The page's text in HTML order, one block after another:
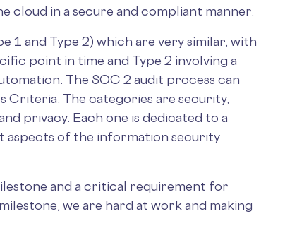
cloud in a secure and compliant manner.
1 and Type 2) which are very similar, with
point in time and Type 2 involving a
The SOC 2 audit process can
Criteria. The categories are security,
privacy. Each one is dedicated to a
of the information security
and a critical requirement for
we are hard at work and making